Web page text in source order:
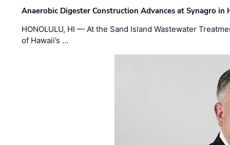
Anaerobic Digester Construction Advances at Synagro in
HONOLULU, HI — At the Sand Island Wastewater
of Hawaii’s …